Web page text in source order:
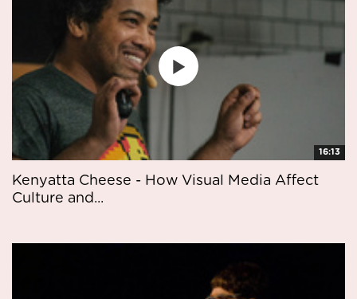
16:13
Kenyatta Cheese - How Visual Media Affect
Culture and...